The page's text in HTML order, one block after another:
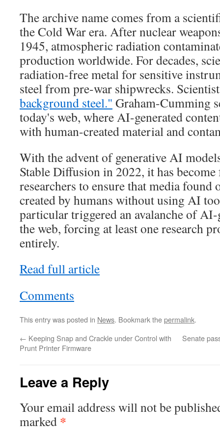
The archive name comes from a
the Cold War era. After nuclear
1945, atmospheric radiation
production worldwide. For decades,
radiation-free metal for sensitive
steel from pre-war shipwrecks.
background steel." Graham-Cumming
today's web, where AI-generated
with human-created material and
With the advent of generative AI
Stable Diffusion in 2022, it has
researchers to ensure that media found
created by humans without using AI
particular triggered an avalanche of AI-
the web, forcing at least one research
entirely.
Read full article
Comments
This entry was posted in News. Bookmark thepermalink.
← Keeping Snap and Crackle under Control with
Prunt Printer Firmware
Senate
Leave a Reply
Your email address will not be
marked *